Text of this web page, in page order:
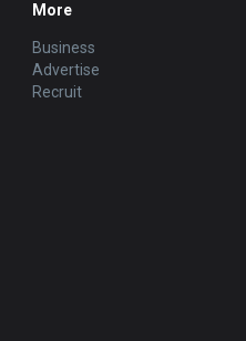
More
Business
Advertise
Recruit